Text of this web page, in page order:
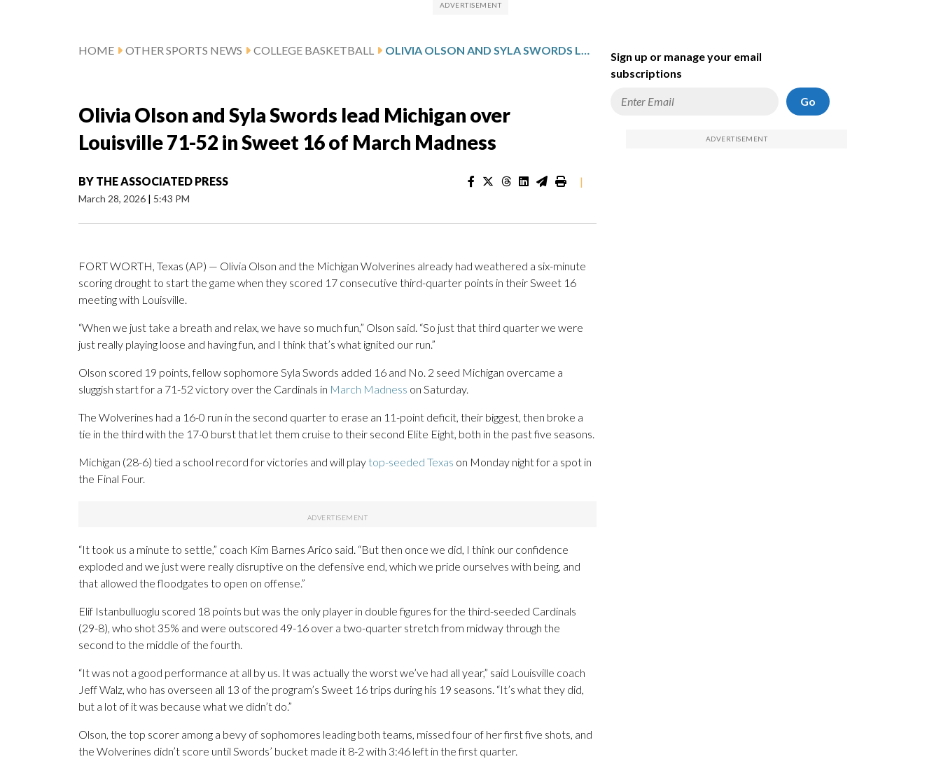
HOME OTHER SPORTS NEWS COLLEGE BASKETBALL OLIVIA OLSON AND SYLA SWORDS LEAD MICHIGAN OVER LOUISVILLE 71-52 IN SWEET 16 OF MARCH MADNESS
Olivia Olson and Syla Swords lead Michigan over
Louisville 71-52 in Sweet 16 of March Madness
BY THE ASSOCIATED PRESS
March 28, 2026 | 5:43 PM
|
FORT WORTH, Texas (AP) — Olivia Olson and the Michigan Wolverines already had weathered a six-minute
scoring drought to start the game when they scored 17 consecutive third-quarter points in their Sweet 16
meeting with Louisville.
“When we just take a breath and relax, we have so much fun,” Olson said. “So just that third quarter we were
just really playing loose and having fun, and I think that’s what ignited our run.”
Olson scored 19 points, fellow sophomore Syla Swords added 16 and No. 2 seed Michigan overcame a
sluggish start for a 71-52 victory over the Cardinals in March Madness on Saturday.
The Wolverines had a 16-0 run in the second quarter to erase an 11-point deficit, their biggest, then broke a
tie in the third with the 17-0 burst that let them cruise to their second Elite Eight, both in the past five seasons.
Michigan (28-6) tied a school record for victories and will play top-seeded Texas on Monday night for a spot in
the Final Four.
“It took us a minute to settle,” coach Kim Barnes Arico said. “But then once we did, I think our confidence
exploded and we just were really disruptive on the defensive end, which we pride ourselves with being, and
that allowed the floodgates to open on offense.”
Elif Istanbulluoglu scored 18 points but was the only player in double figures for the third-seeded Cardinals
(29-8), who shot 35% and were outscored 49-16 over a two-quarter stretch from midway through the
second to the middle of the fourth.
“It was not a good performance at all by us. It was actually the worst we’ve had all year,” said Louisville coach
Jeff Walz, who has overseen all 13 of the program’s Sweet 16 trips during his 19 seasons. “It’s what they did,
but a lot of it was because what we didn’t do.”
Olson, the top scorer among a bevy of sophomores leading both teams, missed four of her first five shots, and
the Wolverines didn’t score until Swords’ bucket made it 8-2 with 3:46 left in the first quarter.
Sign up or manage your email
subscriptions
Go